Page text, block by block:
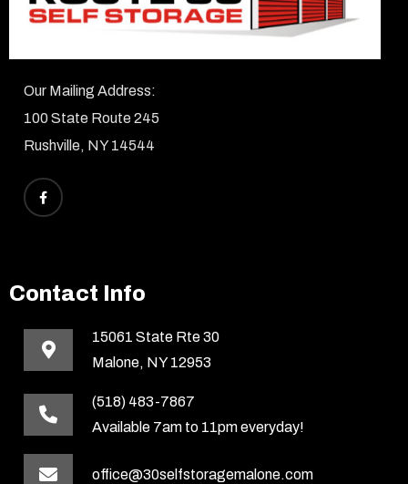
Our Mailing Address:
100 State Route 245
Rushville, NY 14544
Contact Info
15061 State Rte 30
Malone, NY 12953
(518) 483-7867
Available 7am to 11pm everyday!
office@30selfstoragemalone.com